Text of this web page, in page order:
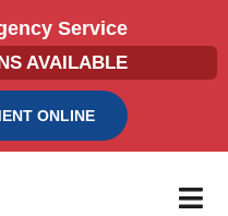
Service
AVAILABLE
ONLINE